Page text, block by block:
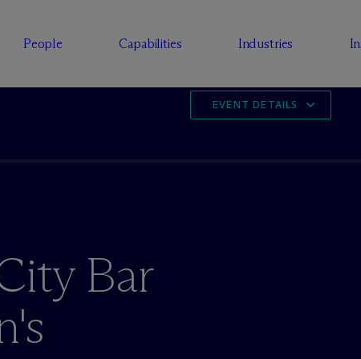
People Capabilities Industries
EVENT DETAILS
Bar